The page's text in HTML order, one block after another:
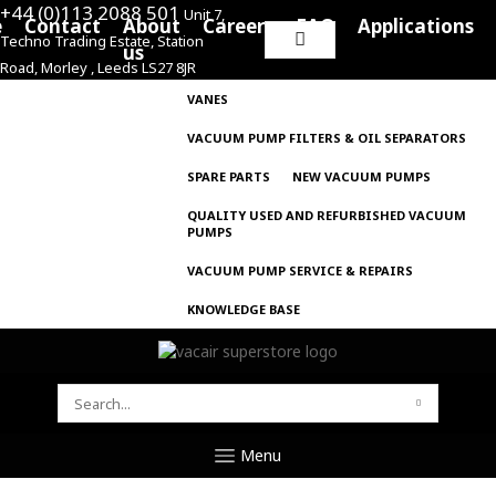
+44 (0)113 2088 501 Unit 7,
Techno Trading Estate, Station
Road, Morley , Leeds LS27 8JR
Search
for:
Contact
About
us
Careers FAQ Applications
VANES
VACUUM PUMP FILTERS & OIL SEPARATORS
SPARE PARTS NEW VACUUM PUMPS
QUALITY USED AND REFURBISHED VACUUM
PUMPS
VACUUM PUMP SERVICE & REPAIRS
KNOWLEDGE BASE
SEARCH
Menu